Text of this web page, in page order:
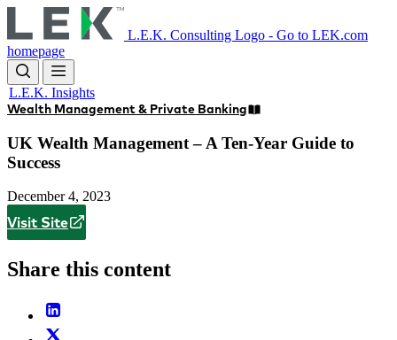
to
main
content
L.E.K. Consulting Logo - Go to LEK.com
homepage
L.E.K. Insights
Wealth Management & Private Banking
UK Wealth Management – A Ten-Year Guide to
Success
December 4, 2023
Visit Site
Share this content